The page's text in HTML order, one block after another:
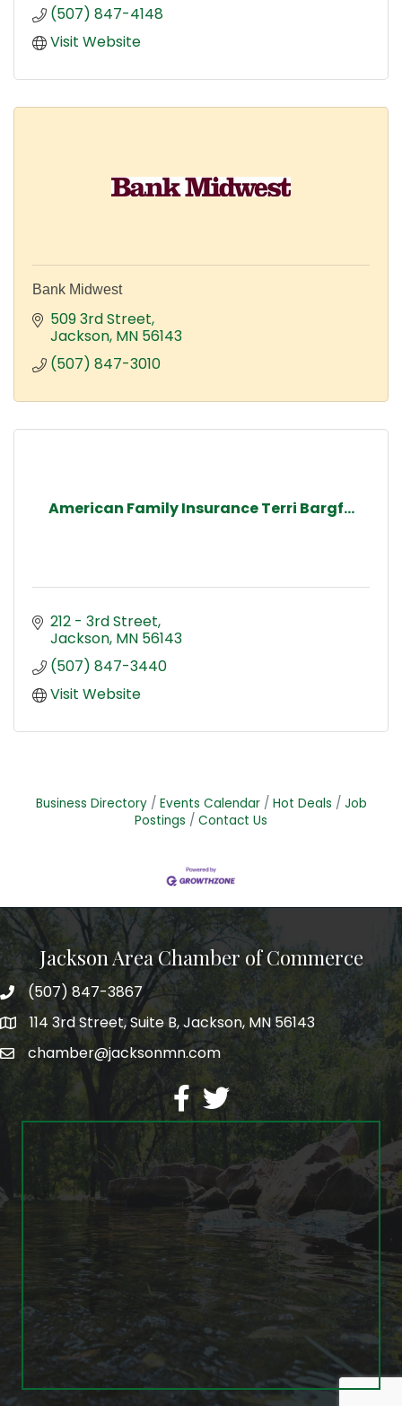
(507) 847-4148
Visit Website
Bank Midwest
509 3rd Street
Jackson MN 56143
(507) 847-3010
American Family Insurance Terri Bargf...
212 - 3rd Street
Jackson MN 56143
(507) 847-3440
Visit Website
Business Directory Events Calendar Hot Deals
Job
Postings
Contact Us
Jackson Area Chamber of Commerce
phone(507) 847-3867
map114 3rd Street, Suite B, Jackson, MN 56143
emailchamber@jacksonmn.com
facebook
twitter